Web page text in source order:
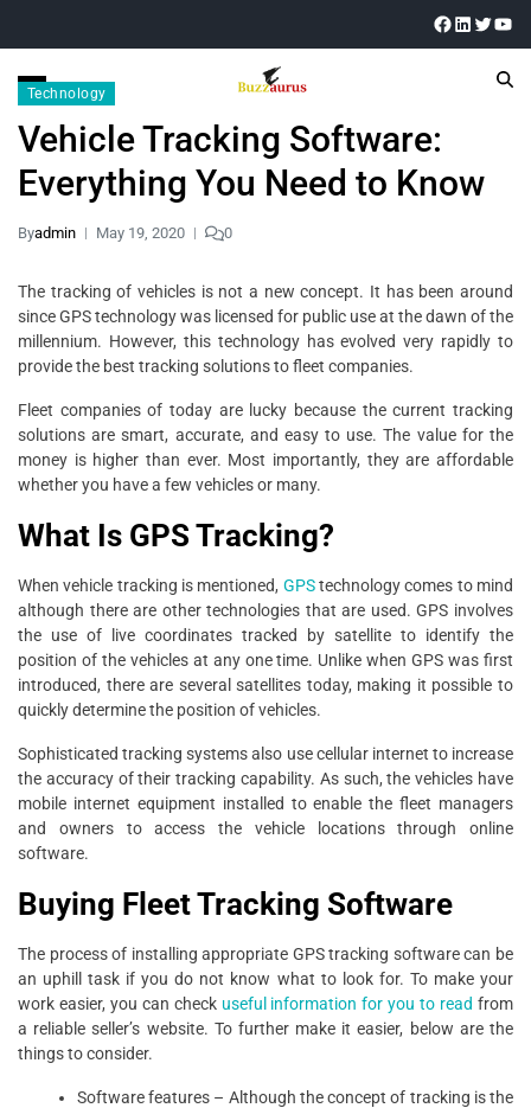
Technology
Vehicle Tracking Software:
Everything You Need to Know
Byadmin May 19, 2020 0
The tracking of vehicles is not a new concept. It has been around
since GPS technology was licensed for public use at the dawn of the
millennium. However, this technology has evolved very rapidly to
provide the best tracking solutions to fleet companies.
Fleet companies of today are lucky because the current tracking
solutions are smart, accurate, and easy to use. The value for the
money is higher than ever. Most importantly, they are affordable
whether you have a few vehicles or many.
What Is GPS Tracking?
When vehicle tracking is mentioned, GPStechnology comes to mind
although there are other technologies that are used. GPS involves
the use of live coordinates tracked by satellite to identify the
position of the vehicles at any one time. Unlike when GPS was first
introduced, there are several satellites today, making it possible to
quickly determine the position of vehicles.
Sophisticated tracking systems also use cellular internet to increase
the accuracy of their tracking capability. As such, the vehicles have
mobile internet equipment installed to enable the fleet managers
and owners to access the vehicle locations through online
software.
Buying Fleet Tracking Software
The process of installing appropriate GPS tracking software can be
an uphill task if you do not know what to look for. To make your
work easier, you can check useful information for you to read from
a reliable seller’s website. To further make it easier, below are the
things to consider.
Software features – Although the concept of tracking is the